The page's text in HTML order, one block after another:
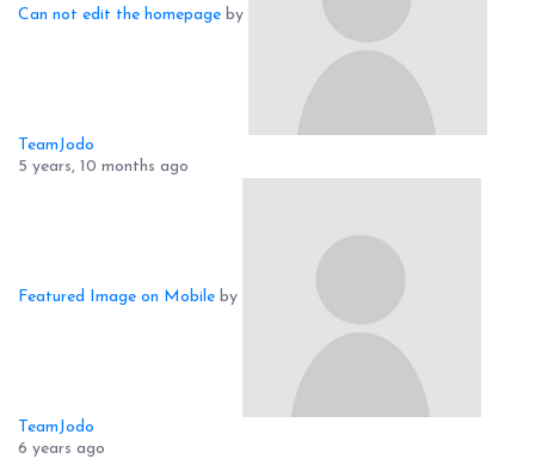
Can not edit the homepage by
TeamJodo
5 years, 10 months ago
Featured Image on Mobile by
TeamJodo
6 years ago